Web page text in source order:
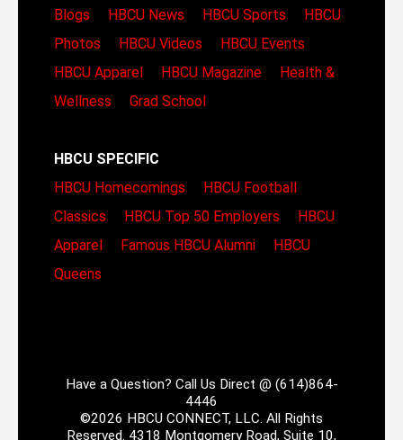
Blogs
HBCU News HBCU Sports
HBCU
Photos
HBCU Videos
HBCU Events
HBCU Apparel
HBCU Magazine
Health &
Wellness
Grad School
HBCU SPECIFIC
HBCU Homecomings
HBCU Football
Classics
HBCU Top 50 Employers
HBCU
Apparel
Famous HBCU Alumni
HBCU
Queens
Have a Question? Call Us Direct @ (614)864-
4446
©2026 HBCU CONNECT, LLC. All Rights
Reserved. 4318 Montgomery Road, Suite 10,